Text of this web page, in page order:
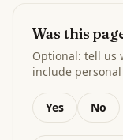
Was this
Optional: tell us
include
Yes No